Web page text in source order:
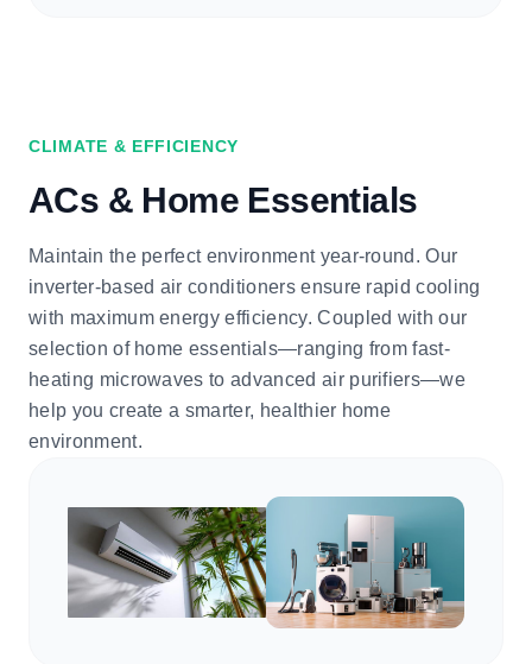
CLIMATE & EFFICIENCY
ACs & Home Essentials
Maintain the perfect environment year-round. Our
inverter-based air conditioners ensure rapid cooling
with maximum energy efficiency. Coupled with our
selection of home essentials—ranging from fast-
heating microwaves to advanced air purifiers—we
help you create a smarter, healthier home
environment.